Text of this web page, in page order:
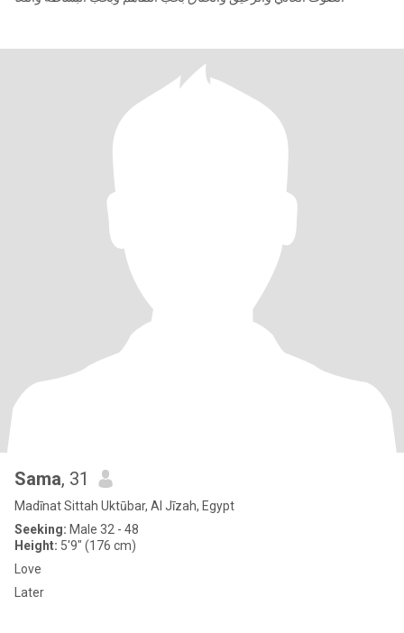
Sama, 31
Madīnat Sittah Uktūbar, Al Jīzah, Egypt
Seeking: Male 32 - 48
Height: 5'9" (176 cm)
Love
Later